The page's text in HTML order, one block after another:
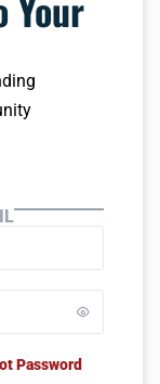
Password